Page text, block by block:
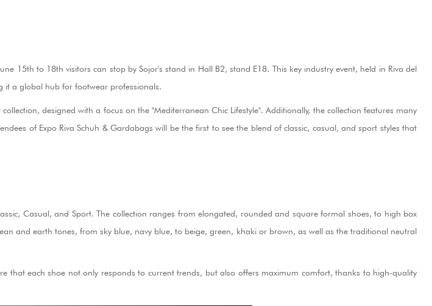
15th to 18th visitors can stop by Sojor's stand in Hall B2, stand E18. This key industry event, held in Riva del
a global hub for footwear professionals.
designed with a focus on the "Mediterranean Chic Lifestyle". Additionally, the collection features many
of Expo Riva Schuh & Gardabags will be the first to see the blend of classic, casual, and sport styles that
Casual, and Sport. The collection ranges from elongated, rounded and square formal shoes, to high box
and earth tones, from sky blue, navy blue, to beige, green, khaki or brown, as well as the traditional neutral
that each shoe not only responds to current trends, but also offers maximum comfort, thanks to high-quality